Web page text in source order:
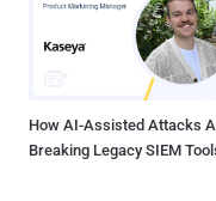
How AI-Assisted Attacks
Breaking Legacy SIEM